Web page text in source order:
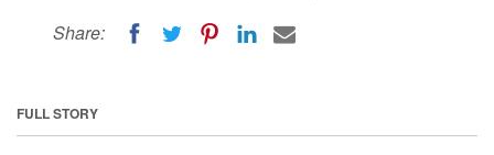
Share:
FULL STORY